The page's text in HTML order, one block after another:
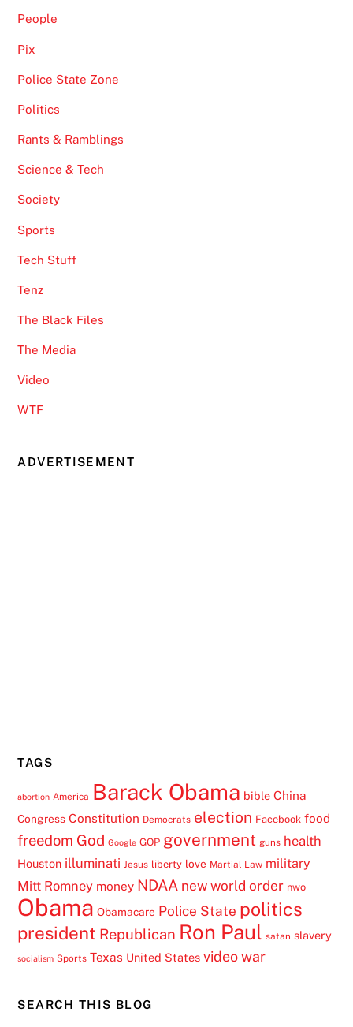
People
Pix
Police State Zone
Politics
Rants & Ramblings
Science & Tech
Society
Sports
Tech Stuff
Tenz
The Black Files
The Media
Video
WTF
ADVERTISEMENT
TAGS
abortion America Barack Obama bible China
Congress Constitution Democrats election Facebook food
freedom God Google GOP government guns health
Houston illuminati Jesus liberty love Martial Law military
Mitt Romney money NDAA new world order nwo
Obama Obamacare Police State politics
president Republican Ron Paul satan slavery
socialism Sports Texas United States video war
SEARCH THIS BLOG